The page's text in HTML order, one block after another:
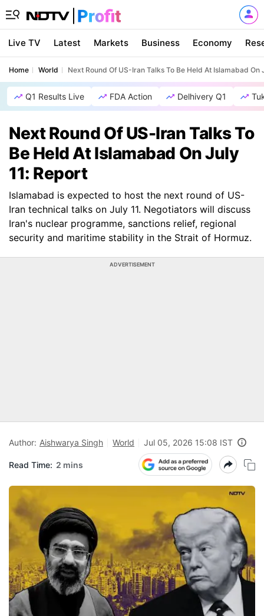
Live TV Latest Markets Business Economy
Home World Next Round Of US-Iran Talks To Be Held At Islamabad On
Q1 Results Live FDA Action Delhivery Q1
Next Round Of US-Iran Talks To
Be Held At Islamabad On July
11: Report
Islamabad is expected to host the next round of US-
Iran technical talks on July 11. Negotiators will discuss
Iran's nuclear programme, sanctions relief, regional
security and maritime stability in the Strait of Hormuz.
ADVERTISEMENT
Author: Aishwarya Singh World Jul 05, 2026 15:08 IST
Read Time: 2 mins